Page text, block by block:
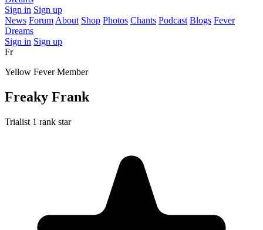
Sign in Sign up
News Forum About Shop Photos Chants Podcast Blogs Fever
Dreams
Sign in Sign up
Fr
Yellow Fever Member
Freaky Frank
Trialist 1 rank star